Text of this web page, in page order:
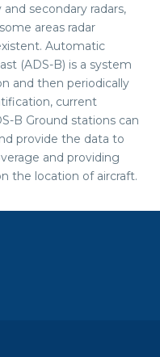
secondary radars,
areas radar
Automatic
(ADS-B) is a system
and then periodically
current
B Ground stations can
provide the data to
and providing
the location of aircraft.